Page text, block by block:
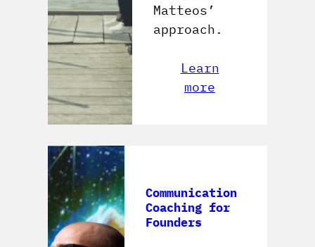
Matteos’
approach.
Learn
more
Communication
Coaching for
Founders